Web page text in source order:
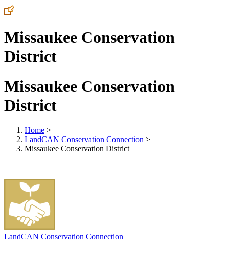
Missaukee Conservation
District
Missaukee Conservation
District
Home >
LandCAN Conservation Connection >
Missaukee Conservation District
LandCAN Conservation Connection